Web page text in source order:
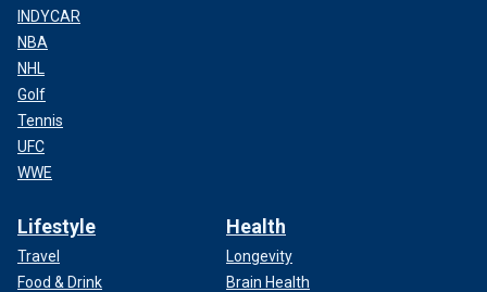
INDYCAR
NBA
NHL
Golf
Tennis
UFC
WWE
Lifestyle
Travel
Food & Drink
Health
Longevity
Brain Health